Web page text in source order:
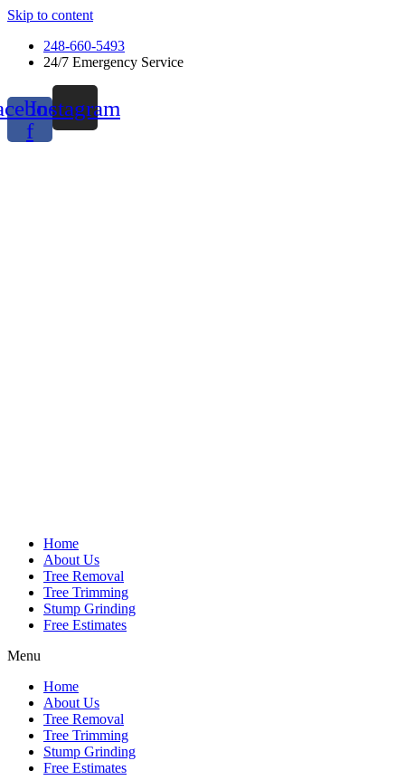
Skip to content
248-660-5493
24/7 Emergency Service
f
Instagram
Home
About Us
Tree Removal
Tree Trimming
Stump Grinding
Free Estimates
Menu
Home
About Us
Tree Removal
Tree Trimming
Stump Grinding
Free Estimates